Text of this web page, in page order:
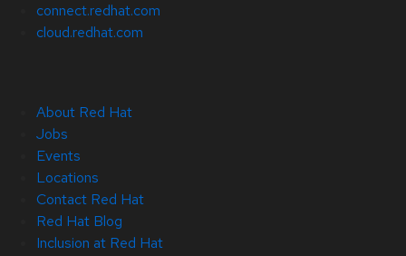
connect.redhat.com
cloud.redhat.com
About Red Hat
Jobs
Events
Locations
Contact Red Hat
Red Hat Blog
Inclusion at Red Hat